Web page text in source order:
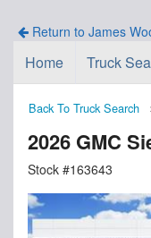
Return to James
Home Truck
Back To Truck Search
2026 GMC
Stock #163643